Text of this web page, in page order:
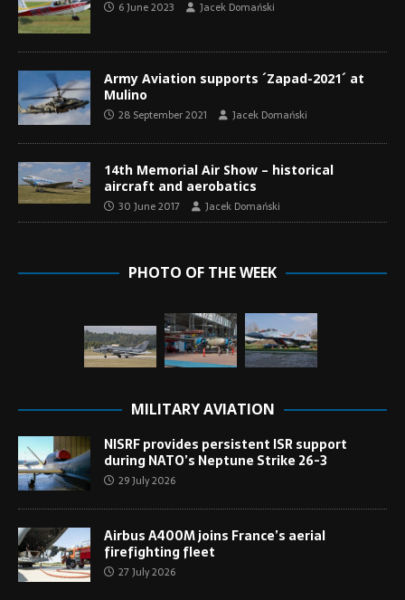
6 June 2023 Jacek Domański
Army Aviation supports ´Zapad-2021´ at
Mulino
28 September 2021 Jacek Domański
14th Memorial Air Show – historical
aircraft and aerobatics
30 June 2017 Jacek Domański
PHOTO OF THE WEEK
MILITARY AVIATION
NISRF provides persistent ISR support
during NATO’s Neptune Strike 26-3
29 July 2026
Airbus A400M joins France’s aerial
firefighting fleet
27 July 2026